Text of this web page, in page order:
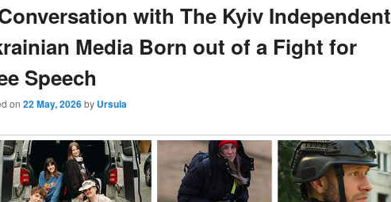
with The Kyiv Independent
Media Born out of a Fight for
Speech
on 22 May, 2026by Ursula